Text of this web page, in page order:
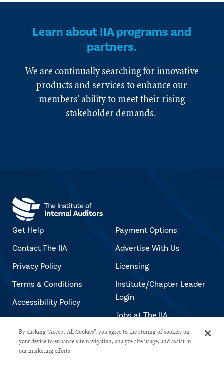
Learn about IIA programs and
partners.
We are continually searching for innovative
products and services to enhance our
members' ability to meet their rising
stakeholder demands.
Get Help
Contact The IIA
Privacy Policy
Terms & Conditions
Accessibility Policy
Copyright Notice
Payment Options
Advertise With Us
Licensing
Institute/Chapter Leader
Login
Jobs at The IIA
Copyright © 2026 The Institute of Internal Auditors. All rights reserved.
By clicking “Accept All Cookies”, you agree to the storing of cookies on
your device to enhance site navigation, analyze site usage, and assist in
our marketing efforts.